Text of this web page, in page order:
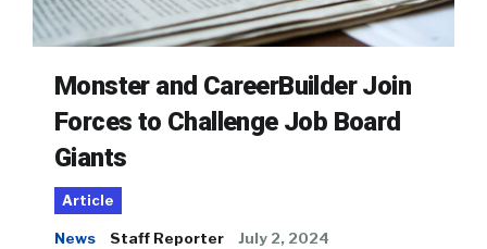
Monster and CareerBuilder Join
Forces to Challenge Job Board
Giants
Article
News Staff Reporter July 2, 2024